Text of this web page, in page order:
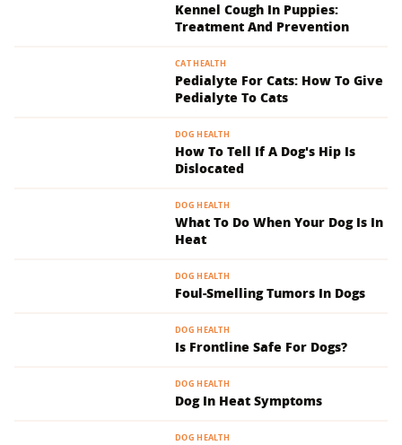
Kennel Cough In Puppies:
Treatment And Prevention
CAT HEALTH
Pedialyte For Cats: How To Give
Pedialyte To Cats
DOG HEALTH
How To Tell If A Dog's Hip Is
Dislocated
DOG HEALTH
What To Do When Your Dog Is In
Heat
DOG HEALTH
Foul-Smelling Tumors In Dogs
DOG HEALTH
Is Frontline Safe For Dogs?
DOG HEALTH
Dog In Heat Symptoms
DOG HEALTH